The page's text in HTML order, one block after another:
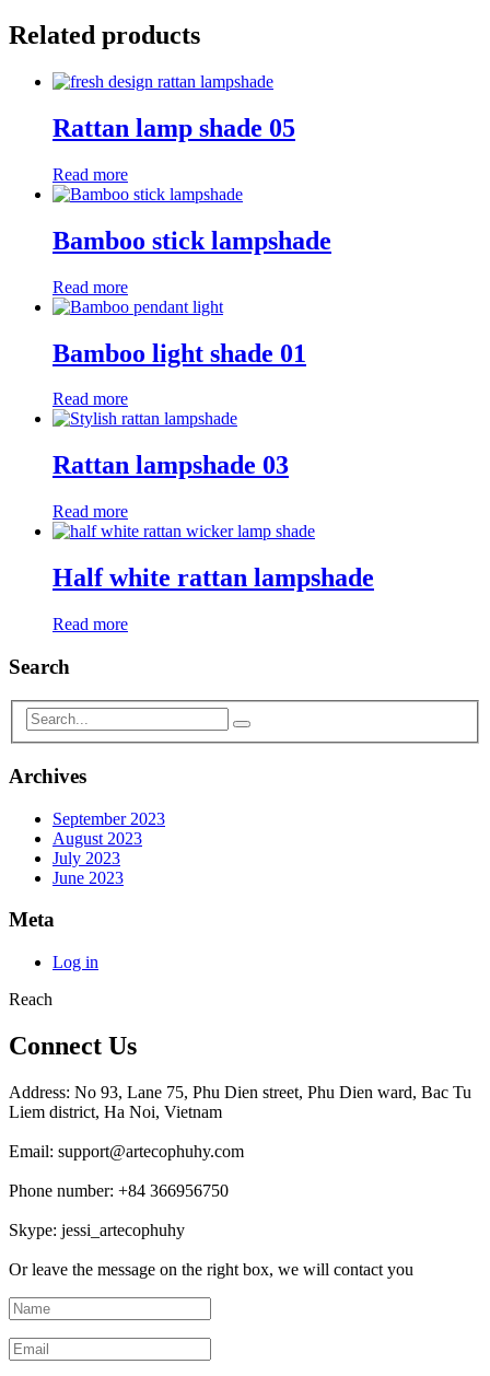
Related products
Rattan lamp shade 05
Read more
Bamboo stick lampshade
Read more
Bamboo light shade 01
Read more
Rattan lampshade 03
Read more
Half white rattan lampshade
Read more
Search
Archives
September 2023
August 2023
July 2023
June 2023
Meta
Log in
Reach
Connect Us
Address: No 93, Lane 75, Phu Dien street, Phu Dien ward, Bac Tu
Liem district, Ha Noi, Vietnam
Email: support@artecophuhy.com
Phone number: +84 366956750
Skype: jessi_artecophuhy
Or leave the message on the right box, we will contact you